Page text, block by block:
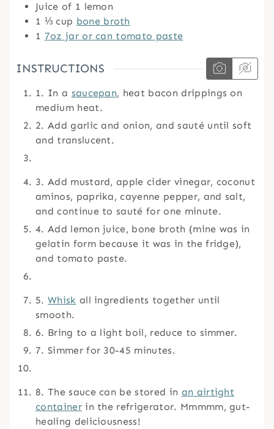
Juice of 1 lemon
1 ⅓ cup bone broth
1 7oz jar or can tomato paste
INSTRUCTIONS
1. In a saucepan, heat bacon drippings on
medium heat.
2. Add garlic and onion, and sauté until soft
and translucent.
3. Add mustard, apple cider vinegar, coconut
aminos, paprika, cayenne pepper, and salt,
and continue to sauté for one minute.
4. Add lemon juice, bone broth (mine was in
gelatin form because it was in the fridge),
and tomato paste.
5. Whisk all ingredients together until
smooth.
6. Bring to a light boil, reduce to simmer.
7. Simmer for 30-45 minutes.
8. The sauce can be stored in an airtight
containerin the refrigerator. Mmmmm, gut-
healing deliciousness!